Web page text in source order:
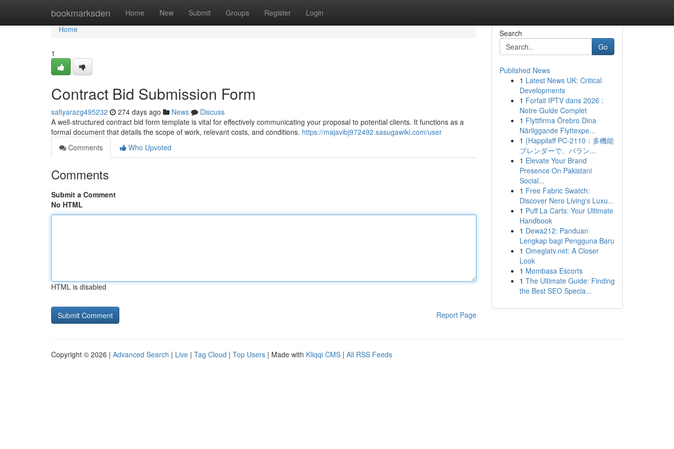
bookmarksden Home New Submit Groups Register Login
Home
Home
1
Contract Bid Submission Form
safiyarazg495232 274 days ago News
Discuss
A well-structured contract bid form template is vital for effectively communicating your proposal to potential clients. It functions as a
formal document that details the scope of work, relevant costs, and conditions. https://majavibj972492.sasugawiki.com/user
Comments
Who Upvoted
Comments
Submit a Comment
No HTML
HTML is disabled
Report Page
Search
Go
Published News
1 Latest News UK: Critical
Developments
1 Forfait IPTV dans 2026 :
Notre Guide Complet
1 Flyttfirma Örebro Dina
Närliggande Flyttexpe...
1 {Happilaff PC-2110：多機能
ブレンダーで、バラン...
1 Elevate Your Brand
Presence On Pakistani
Social...
1 Free Fabric Swatch:
Discover Nero Living's Luxu...
1 Puff La Carts: Your Ultimate
Handbook
1 Dewa212: Panduan
Lengkap bagi Pengguna Baru
1 Omeglatv.net: A Closer
Look
1 Mombasa Escorts
1 The Ultimate Guide: Finding
the Best SEO Specia...
Copyright © 2026 | Advanced Search | Live | Tag Cloud | Top Users | Made with Kliqqi CMS | All RSS Feeds